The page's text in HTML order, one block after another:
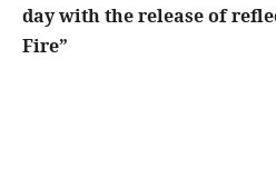
day with the release of
Fire”